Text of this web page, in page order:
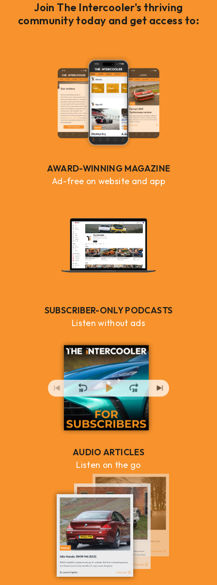
Join The Intercooler's thriving
community today and get access to:
AWARD-WINNING MAGAZINE
Ad-free on website and app
SUBSCRIBER-ONLY PODCASTS
Listen without ads
AUDIO ARTICLES
Listen on the go